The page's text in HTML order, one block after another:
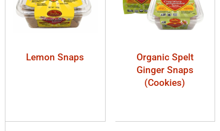
Lemon Snaps
Organic Spelt
Ginger Snaps
(Cookies)